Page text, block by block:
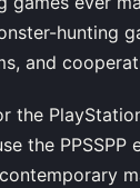
hunting
and
the
the PPSSPP